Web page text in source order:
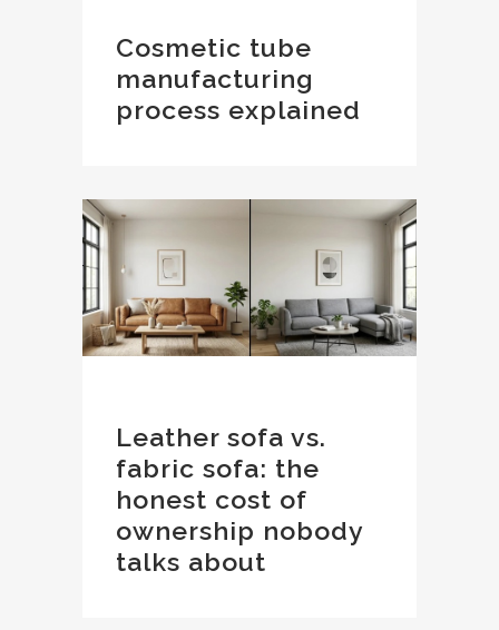
Cosmetic tube
manufacturing
process explained
Leather sofa vs.
fabric sofa: the
honest cost of
ownership nobody
talks about